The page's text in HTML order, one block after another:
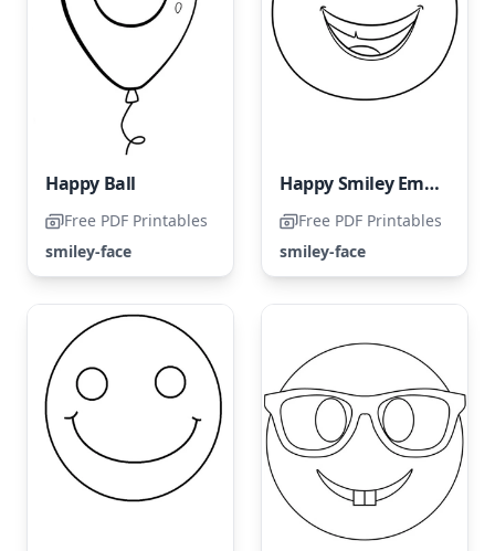
Happy Ball
Free PDF Printables
smiley-face
Happy Smiley Emoji
Free PDF Printables
smiley-face